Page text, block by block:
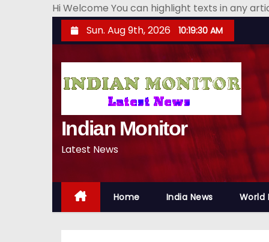
Hi Welcome You can highlight texts in any
k
n
Sun. Aug 9th, 2026 10:19:31 AM
Indian Monitor
Latest News
Home India News World